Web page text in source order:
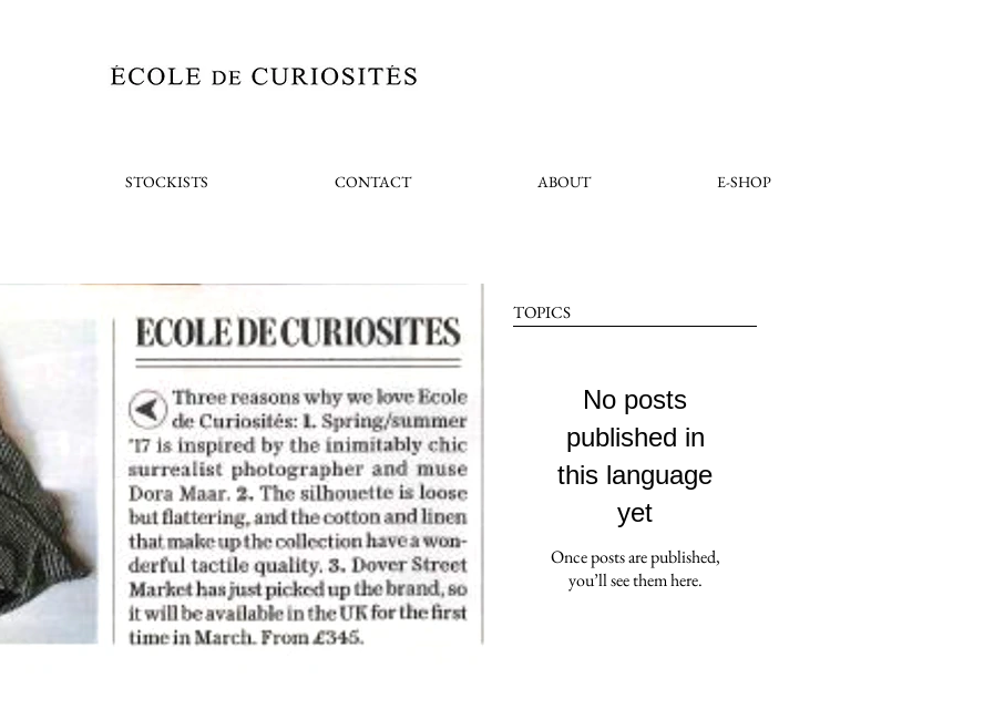
STOCKISTS CONTACT ABOUT E-SHOP
TOPICS
No posts
published in
this language
yet
Once posts are published,
you’ll see them here.